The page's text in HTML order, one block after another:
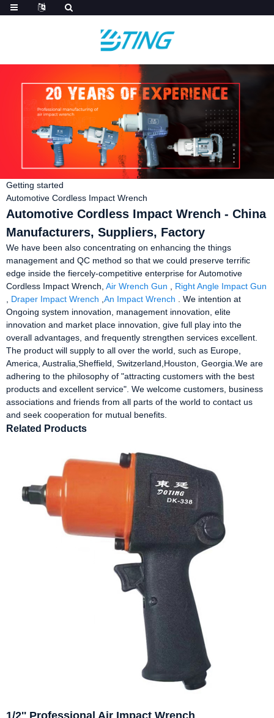
Getting started
Automotive Cordless Impact Wrench
Automotive Cordless Impact Wrench - China
Manufacturers, Suppliers, Factory
We have been also concentrating on enhancing the things
management and QC method so that we could preserve terrific
edge inside the fiercely-competitive enterprise for Automotive
Cordless Impact Wrench, Air Wrench Gun
Right Angle Impact Gun
Draper Impact Wrench An Impact Wrench . We intention at
Ongoing system innovation, management innovation, elite
innovation and market place innovation, give full play into the
overall advantages, and frequently strengthen services excellent.
The product will supply to all over the world, such as Europe,
America, Australia,Sheffield, Switzerland,Houston, Georgia.We are
adhering to the philosophy of "attracting customers with the best
products and excellent service". We welcome customers, business
associations and friends from all parts of the world to contact us
and seek cooperation for mutual benefits.
Related Products
1/2'' Professional Air Impact Wrench